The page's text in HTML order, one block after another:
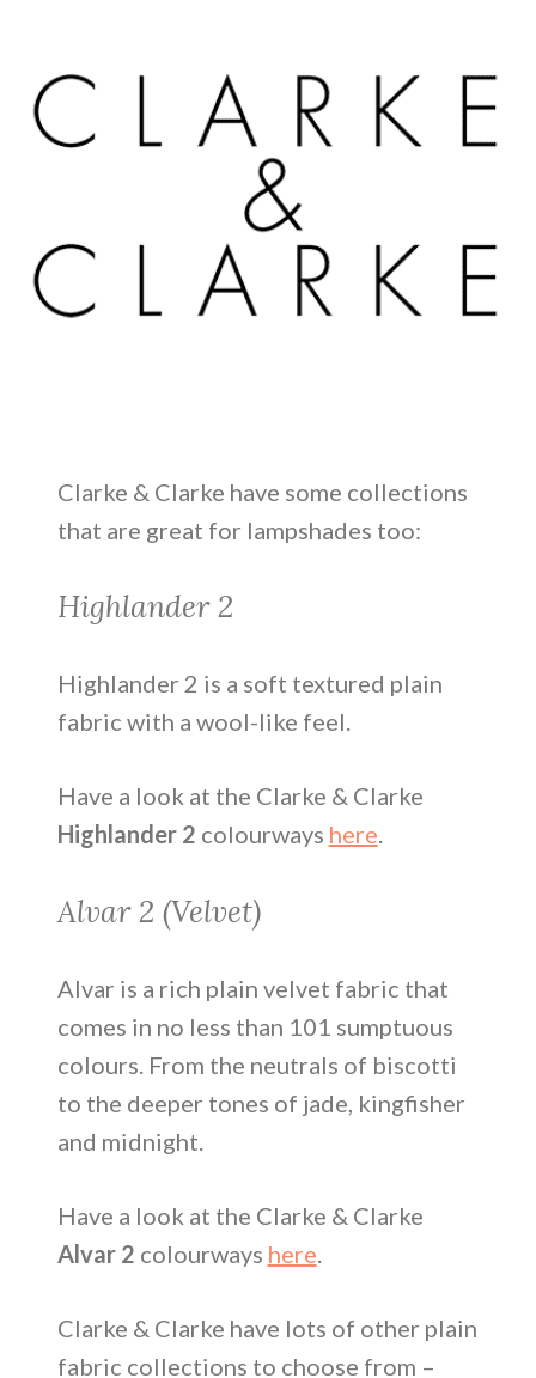
Clarke & Clarke have some collections
that are great for lampshades too:
Highlander 2
Highlander 2 is a soft textured plain
fabric with a wool-like feel.
Have a look at the Clarke & Clarke
Highlander 2 colourways here.
Alvar 2 (Velvet)
Alvar is a rich plain velvet fabric that
comes in no less than 101 sumptuous
colours. From the neutrals of biscotti
to the deeper tones of jade, kingfisher
and midnight.
Have a look at the Clarke & Clarke
Alvar 2 colourways here
Clarke & Clarke have lots of other plain
fabric collections to choose from –